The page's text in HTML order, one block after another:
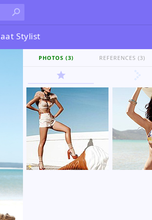
Stylist
PHOTOS (3) REFERENCES (3)